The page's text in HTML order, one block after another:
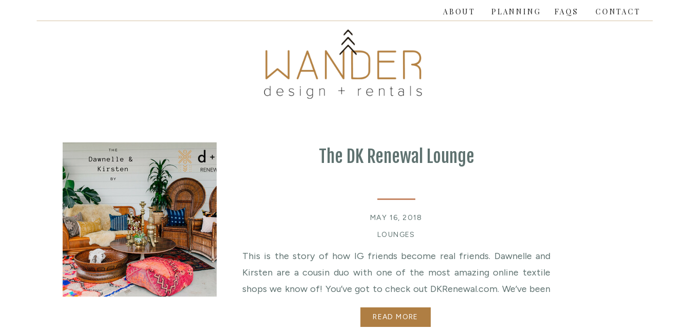
FAQS CONTACT
PLANNING
ABOUT
READ MORE
This is the story of how IG friends become real friends. Dawnelle and
Kirsten are a cousin duo with one of the most amazing online textile
shops we know of! You’ve got to check out DKRenewal.com. We’ve been
following them for a long time on IG and were so happy when they
agreed to be 2018 Style Icons and design a lounge for us. Their textiles are
LOUNGES
MAY 16, 2018
The DK Renewal Lounge